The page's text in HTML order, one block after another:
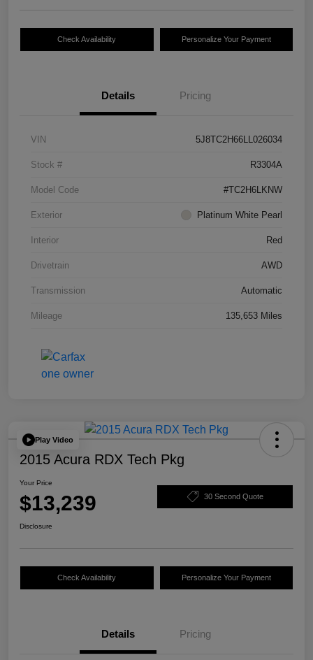
Check Availability Personalize Your Payment
Details Pricing
VIN 5J8TC2H66LL026034
Stock # R3304A
Model Code #TC2H6LKNW
Exterior Platinum White Pearl
Interior Red
Drivetrain AWD
Transmission Automatic
Mileage 135,653 Miles
Play Video
2015 Acura RDX Tech Pkg
Your Price
$13,239 30 Second Quote
Disclosure
Check Availability Personalize Your Payment
Details Pricing